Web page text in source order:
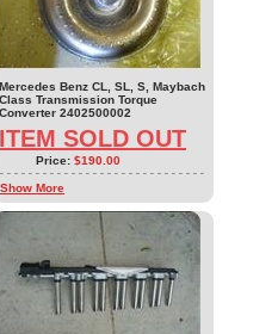
Mercedes Benz CL, SL, S, Maybach
Class Transmission Torque
Converter 2402500002
ITEM SOLD OUT
Price: $190.00
Show More